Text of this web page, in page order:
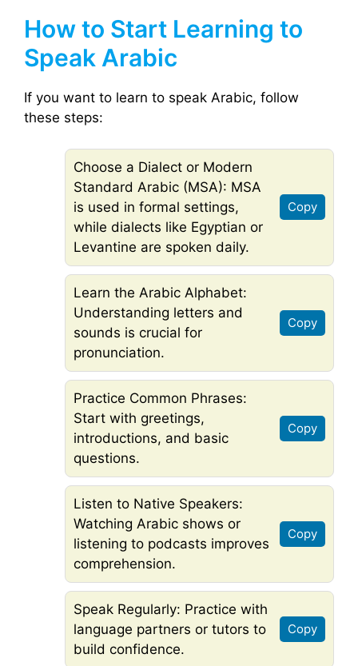
How to Start Learning to
Speak Arabic
If you want to learn to speak Arabic, follow
these steps:
Choose a Dialect or Modern
Standard Arabic (MSA): MSA
is used in formal settings,
while dialects like Egyptian or
Levantine are spoken daily.
Copy
Learn the Arabic Alphabet:
Understanding letters and
sounds is crucial for
pronunciation.
Copy
Practice Common Phrases:
Start with greetings,
introductions, and basic
questions.
Copy
Listen to Native Speakers:
Watching Arabic shows or
listening to podcasts improves
comprehension.
Copy
Speak Regularly: Practice with
language partners or tutors to
build confidence.
Copy